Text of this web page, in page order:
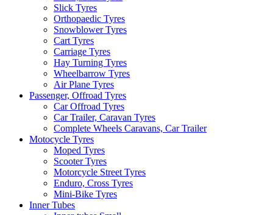
Slick Tyres
Orthopaedic Tyres
Snowblower Tyres
Cart Tyres
Carriage Tyres
Hay Turning Tyres
Wheelbarrow Tyres
Air Plane Tyres
Passenger, Offroad Tyres
Car Offroad Tyres
Car Trailer, Caravan Tyres
Complete Wheels Caravans, Car Trailer
Motocycle Tyres
Moped Tyres
Scooter Tyres
Motorcycle Street Tyres
Enduro, Cross Tyres
Mini-Bike Tyres
Inner Tubes